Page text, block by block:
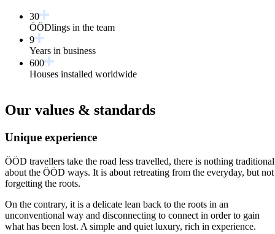
30
ÖÖDlings in the team
9
Years in business
600
Houses installed worldwide
Our values & standards
Unique experience
ÖÖD travellers take the road less travelled, there is nothing traditional
about the ÖÖD ways. It is about retreating from the everyday, but not
forgetting the roots.
On the contrary, it is a delicate lean back to the roots in an
unconventional way and disconnecting to connect in order to gain
what has been lost. A simple and quiet luxury, rich in experience.